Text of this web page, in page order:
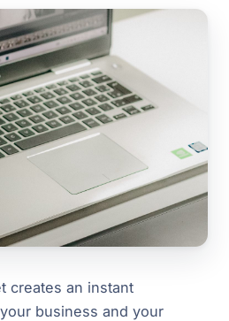
creates an instant
business and your